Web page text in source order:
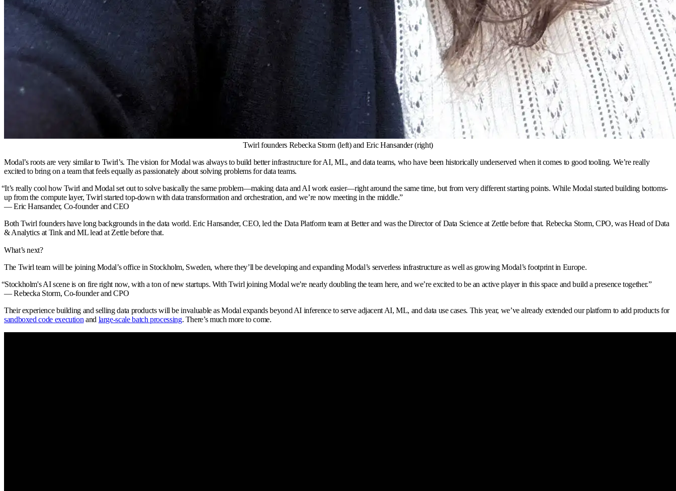
Twirl founders Rebecka Storm (left) and Eric Hansander (right)
Modal’s roots are very similar to Twirl’s. The vision for Modal was always to build better infrastructure for AI, ML, and data teams, who have been historically underserved when it comes to good tooling. We’re really
excited to bring on a team that feels equally as passionately about solving problems for data teams.
“It’s really cool how Twirl and Modal set out to solve basically the same problem—making data and AI work easier—right around the same time, but from very different starting points. While Modal started building bottoms-
up from the compute layer, Twirl started top-down with data transformation and orchestration, and we’re now meeting in the middle.”
— Eric Hansander, Co-founder and CEO
Both Twirl founders have long backgrounds in the data world. Eric Hansander, CEO, led the Data Platform team at Better and was the Director of Data Science at Zettle before that. Rebecka Storm, CPO, was Head of Data
& Analytics at Tink and ML lead at Zettle before that.
What’s next?
The Twirl team will be joining Modal’s office in Stockholm, Sweden, where they’ll be developing and expanding Modal’s serverless infrastructure as well as growing Modal’s footprint in Europe.
“Stockholm's AI scene is on fire right now, with a ton of new startups. With Twirl joining Modal we're nearly doubling the team here, and we’re excited to be an active player in this space and build a presence together.”
— Rebecka Storm, Co-founder and CPO
Their experience building and selling data products will be invaluable as Modal expands beyond AI inference to serve adjacent AI, ML, and data use cases. This year, we’ve already extended our platform to add products for
sandboxed code execution and large-scale batch processing. There’s much more to come.